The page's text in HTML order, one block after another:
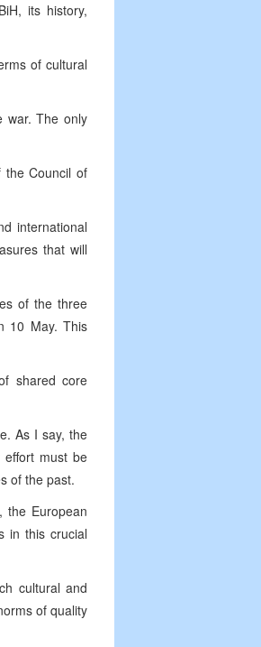
its history,
of cultural
war. The only
the Council of
international
that will
of the three
10 May. This
shared core
As I say, the
effort must be
of the past.
the European
in this crucial
cultural and
of quality